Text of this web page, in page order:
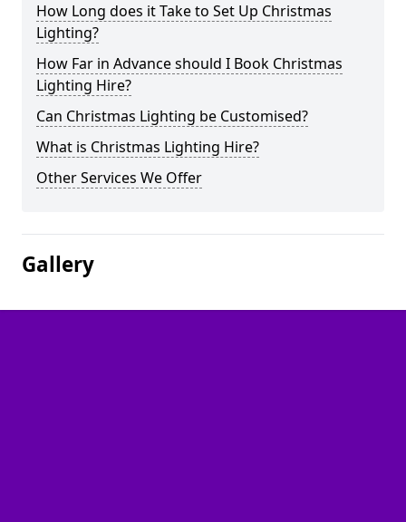
How Long does it Take to Set Up Christmas
Lighting?
How Far in Advance should I Book Christmas
Lighting Hire?
Can Christmas Lighting be Customised?
What is Christmas Lighting Hire?
Other Services We Offer
Gallery